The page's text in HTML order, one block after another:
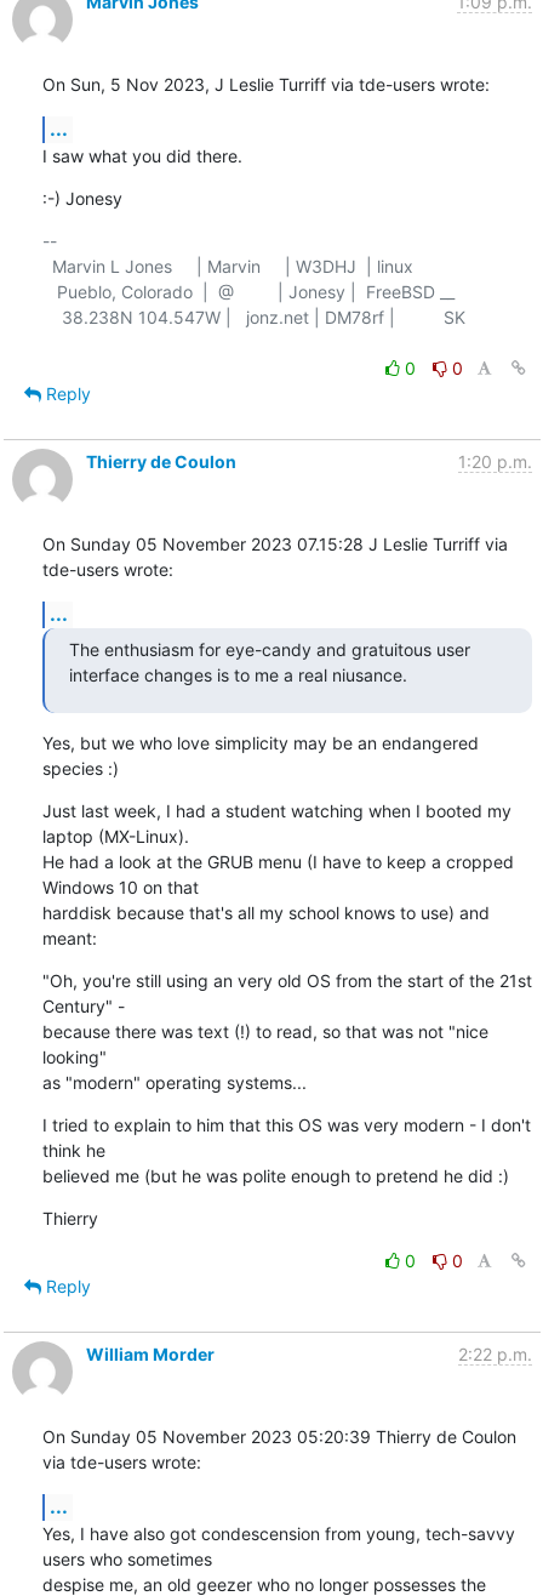
On Sun, 5 Nov 2023, J Leslie Turriff via tde-users wrote:
...
I saw what you did there.
:-) Jonesy
--
0
0
Reply
Thierry de Coulon 1:20 p.m.
On Sunday 05 November 2023 07.15:28 J Leslie Turriff via
tde-users wrote:
...
The enthusiasm for eye-candy and gratuitous user
interface changes is to me a real niusance.
Yes, but we who love simplicity may be an endangered
species :)
Just last week, I had a student watching when I booted my
laptop (MX-Linux).
He had a look at the GRUB menu (I have to keep a cropped
Windows 10 on that
harddisk because that's all my school knows to use) and
meant:
"Oh, you're still using an very old OS from the start of the 21st
Century" -
because there was text (!) to read, so that was not "nice
looking"
as "modern" operating systems...
I tried to explain to him that this OS was very modern - I don't
think he
believed me (but he was polite enough to pretend he did :)
Thierry
0
0
Reply
William Morder 2:22 p.m.
On Sunday 05 November 2023 05:20:39 Thierry de Coulon
via tde-users wrote:
...
Yes, I have also got condescension from young, tech-savvy
users who sometimes
despise me, an old geezer who no longer possesses the